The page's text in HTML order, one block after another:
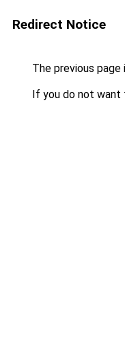
Redirect Notice
The previous
If you do not want